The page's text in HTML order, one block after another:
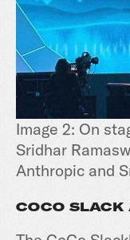
Image 2: On
Sridhar
Anthropic and
COCO SLACK